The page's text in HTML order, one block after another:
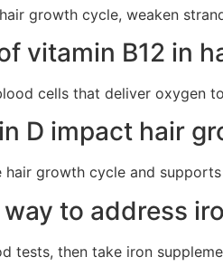
growth cycle, weaken
vitamin B12 in
cells that deliver oxygen
D impact hair
hair growth cycle and
to address
tests, then take iron